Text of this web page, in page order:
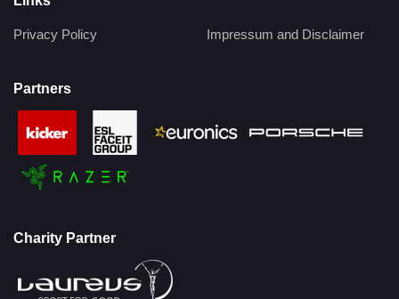
Privacy Policy Impressum and Disclaimer
Partners
Charity Partner